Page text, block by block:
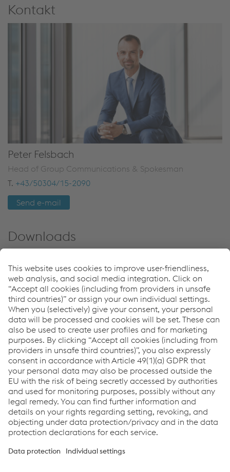
Kontakt
Peter Felsbach
Head of Group Communications & Spokesman
T. +43/50304/15-2090
Send e-mail
Downloads
Profil subsidiary to US industrial company Kadant Inc.
PDF | 64 KB
Links
Footage for web
Footage for TV
Links
Locations
Products
Contact Form
Information for Suppliers
Data protection/privacy